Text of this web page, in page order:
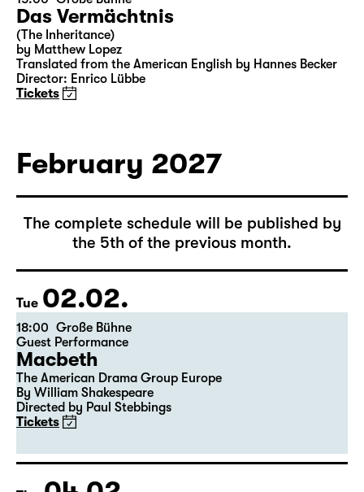
Sat 30.01.
15:00 Große Bühne
Das Vermächtnis
(The Inheritance)
Tickets
February 2027
The complete schedule will be published by
the 5th of the previous month.
Tue 02.02.
18:00 Große Bühne
Guest Performance
Macbeth
By William Shakespeare
Directed by Paul Stebbings
Tickets